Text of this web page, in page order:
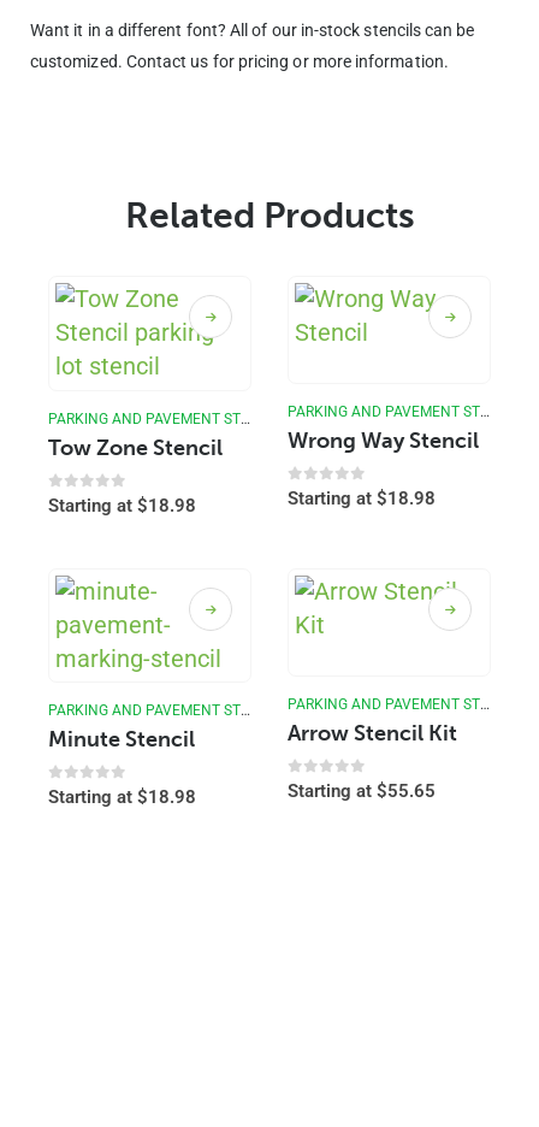
Want it in a different font? All of our in-stock stencils can be
customized. Contact us for pricing or more information.
Related Products
PARKING AND PAVEMENT STENCILS
Tow Zone Stencil
0out of 5
Starting at $18.98
PARKING AND PAVEMENT STENCILS
Wrong Way Stencil
0out of 5
Starting at $18.98
PARKING AND PAVEMENT STENCILS
Minute Stencil
0out of 5
Starting at $18.98
PARKING AND PAVEMENT STENCILS
Arrow Stencil Kit
0out of 5
Starting at $55.65